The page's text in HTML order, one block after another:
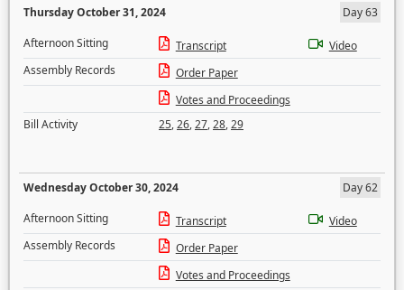
Thursday October 31, 2024
Day 63
Afternoon Sitting
Transcript
Video
Assembly Records
Order Paper
Votes and Proceedings
Bill Activity
25,26,27,28,29
Wednesday October 30, 2024
Day 62
Afternoon Sitting
Transcript
Video
Assembly Records
Order Paper
Votes and Proceedings